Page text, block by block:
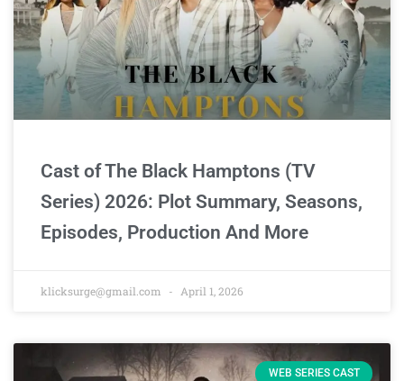
Cast of The Black Hamptons (TV
Series) 2026: Plot Summary, Seasons,
Episodes, Production And More
klicksurge@gmail.com April 1, 2026
WEB SERIES CAST